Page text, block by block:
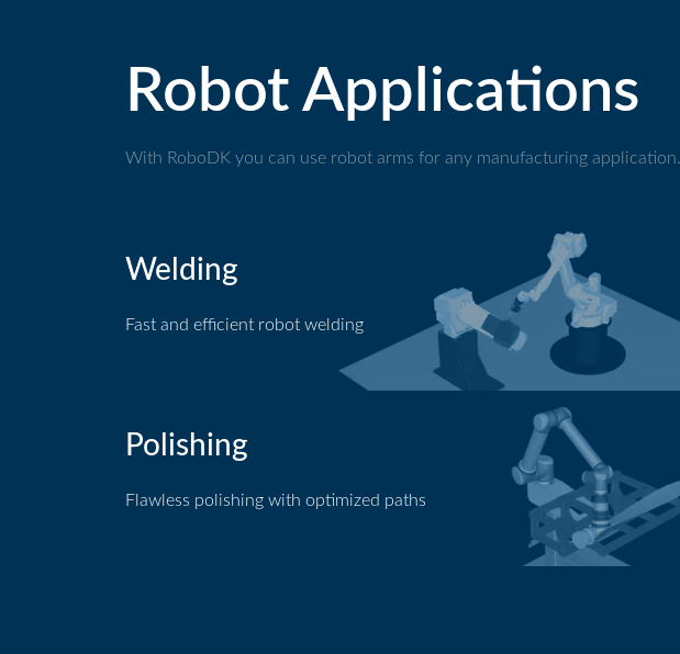
Robot Applications
With RoboDK you can use robot arms for any manufacturing application.
Welding
Fast and efficient robot welding
Polishing
Flawless polishing with optimized paths